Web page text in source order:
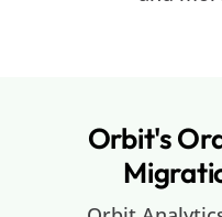
Orbit's